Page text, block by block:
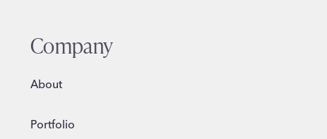
Company
About
Portfolio